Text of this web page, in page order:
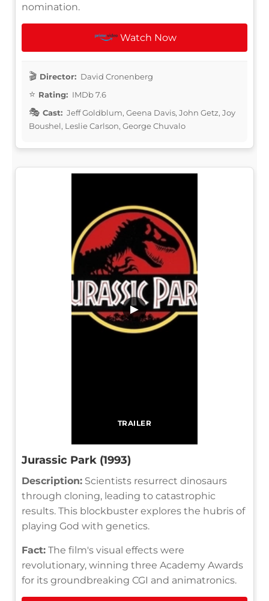
nomination.
Watch Now
Director: David Cronenberg
Rating: IMDb 7.6
Cast: Jeff Goldblum, Geena Davis, John Getz, Joy
Boushel, Leslie Carlson, George Chuvalo
TRAILER
▶
Jurassic Park (1993)
Description: Scientists resurrect dinosaurs
through cloning, leading to catastrophic
results. This blockbuster explores the hubris of
playing God with genetics.
Fact: The film's visual effects were
revolutionary, winning three Academy Awards
for its groundbreaking CGI and animatronics.